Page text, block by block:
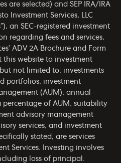
are selected) and SEP IRA/IRA
Investment Services, LLC
an SEC-registered investment
regarding fees and services,
ADV 2A Brochure and Form
this website to investment
not limited to: investments
portfolios, investment
(AUM), annual
percentage of AUM, suitability
advisory management
services, and investment
stated, are services
Services. Investing involves
loss of principal.